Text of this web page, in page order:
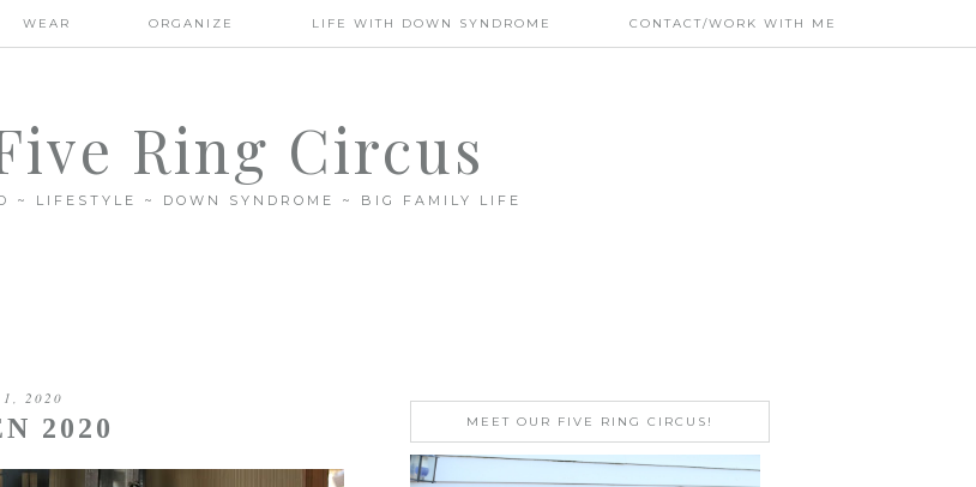
WEAR ORGANIZE LIFE WITH DOWN SYNDROME CONTACT/WORK WITH ME
Ring Circus
~ LIFESTYLE ~ DOWN SYNDROME ~ BIG FAMILY LIFE
1, 2020
2020 MEET OUR FIVE RING CIRCUS!